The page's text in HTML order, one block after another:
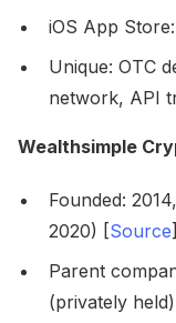
iOS App
Unique: OTC
network, API
Wealthsimple
Founded:
2020) [Source]
Parent
(privately held)